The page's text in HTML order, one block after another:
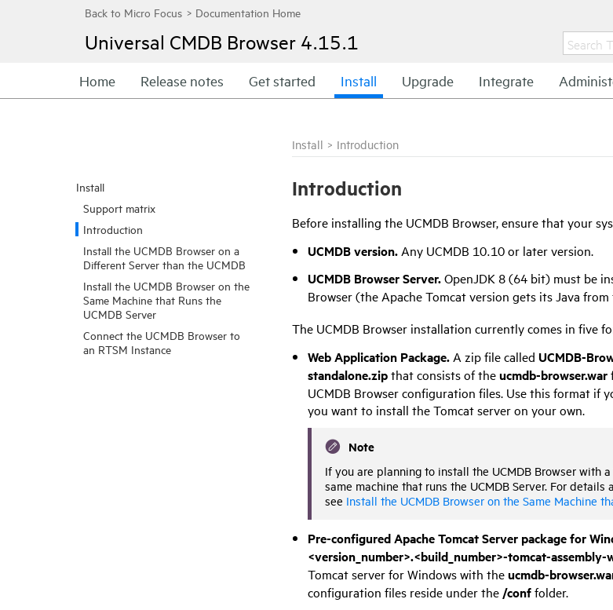
Universal CMDB Browser 4.15.1
Home Release notes Get started Install Upgrade Integrate
Install
Support matrix
Introduction
Install the UCMDB Browser on a
Different Server than the UCMDB
Install the UCMDB Browser on the
Same Machine that Runs the
UCMDB Server
Connect the UCMDB Browser to
an RTSM Instance
Install > Introduction
Introduction
Before installing the UCMDB Browser, ensure that your
UCMDB version.Any UCMDB 10.10 or later version.
UCMDB Browser Server.OpenJDK 8 (64 bit) must be
Browser (the Apache Tomcat version gets its Java
The UCMDB Browser installation currently comes in five
Web Application Package.A zip file called UCMDB-
standalone.zipthat consists of theucmdb-browser.war
UCMDB Browser configuration files. Use this format if
you want to install the Tomcat server on your own.
Note
If you are planning to install the UCMDB Browser with
same machine that runs the UCMDB Server. For
see Install the UCMDB Browser on the Same Machine
Pre-configured Apache Tomcat Server package for
<version_number>.<build_number>-tomcat-assembly-
Tomcat server for Windows with theucmdb-
configuration files reside under the/conffolder.